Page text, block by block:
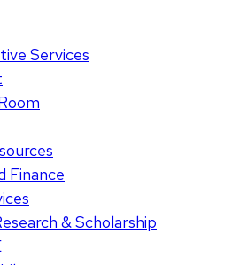
Services
Finance
& Scholarship